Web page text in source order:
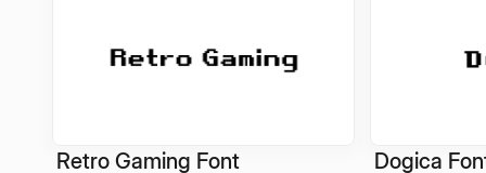
Retro Gaming Font Dogica